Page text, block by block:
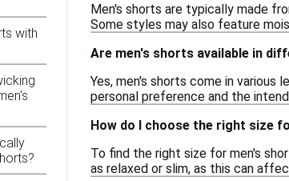
with
Men's shorts are typically made
Some styles may also feature
Are men's shorts available in
Yes, men's shorts come in various
personal preference and the
How do I choose the right size
To find the right size for men's
as relaxed or slim, as this can